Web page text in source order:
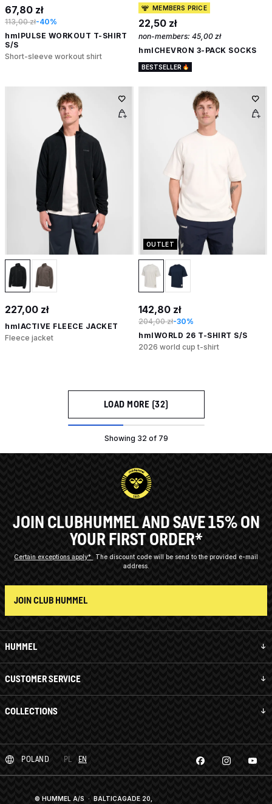
67,80 zł
113,00 zł-40%
hmlPULSE WORKOUT T-SHIRT
S/S
Short-sleeve workout shirt
MEMBERS PRICE
22,50 zł
non-members: 45,00 zł
hmlCHEVRON 3-PACK SOCKS
BESTSELLER
227,00 zł
hmlACTIVE FLEECE JACKET
Fleece jacket
OUTLET
142,80 zł
204,00 zł-30%
hmlWORLD 26 T-SHIRT S/S
2026 world cup t-shirt
LOAD MORE (32)
Showing 32 of 79
HUMMEL
CUSTOMER SERVICE
COLLECTIONS
JOIN CLUBHUMMEL AND SAVE 15% ON
YOUR FIRST ORDER*
Certain exceptions apply*
The discount code will be send to the provided e-mail
address.
JOIN CLUB HUMMEL
POLAND PL EN
© HUMMEL A/S · BALTICAGADE 20,